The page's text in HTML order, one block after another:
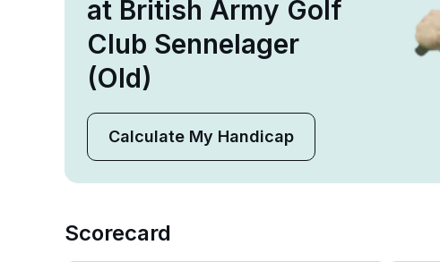
at British Army Golf
Club Sennelager
(Old)
Calculate My Handicap
Scorecard